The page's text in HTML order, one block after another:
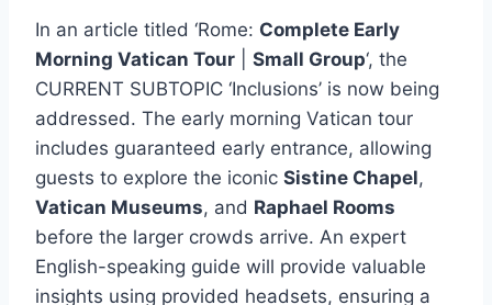
In an article titled ‘Rome: Complete Early
Morning Vatican Tour
Small Group‘, the
CURRENT SUBTOPIC ‘Inclusions’ is now being
addressed. The early morning Vatican tour
includes guaranteed early entrance, allowing
guests to explore the iconic Sistine Chapel,
Vatican Museums, and Raphael Rooms
before the larger crowds arrive. An expert
English-speaking guide will provide valuable
insights using provided headsets, ensuring a